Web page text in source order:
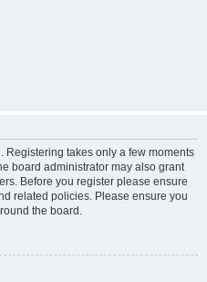
Registering takes only a few moments
board administrator may also grant
Before you register please ensure
related policies. Please ensure you
the board.